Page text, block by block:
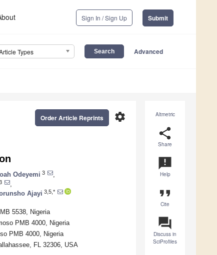
Sign In / Sign Up Submit
Types Advanced
Altmetric
share
Share
announcement
Help
format_quote
Cite
question_answer
Discuss in
SciProfiles
settings
Order Article Reprints
Odeyemi 3
Ajayi 3,5,*
5538, Nigeria
PMB 4000, Nigeria
PMB 4000, Nigeria
FL 32306, USA